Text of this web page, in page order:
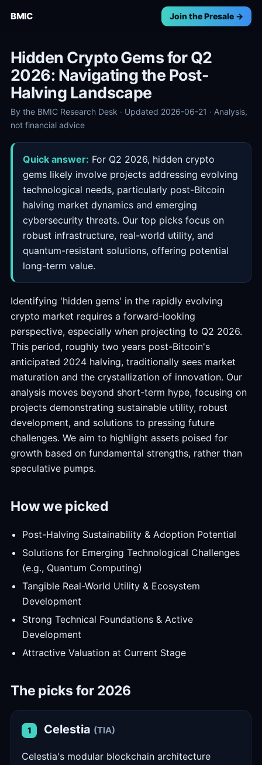
BMIC Join the Presale →
Hidden Crypto Gems for Q2
2026: Navigating the Post-
Halving Landscape
By the BMIC Research Desk · Updated 2026-06-21 · Analysis,
not financial advice
Quick answer: For Q2 2026, hidden crypto
gems likely involve projects addressing evolving
technological needs, particularly post-Bitcoin
halving market dynamics and emerging
cybersecurity threats. Our top picks focus on
robust infrastructure, real-world utility, and
quantum-resistant solutions, offering potential
long-term value.
Identifying 'hidden gems' in the rapidly evolving
crypto market requires a forward-looking
perspective, especially when projecting to Q2 2026.
This period, roughly two years post-Bitcoin's
anticipated 2024 halving, traditionally sees market
maturation and the crystallization of innovation. Our
analysis moves beyond short-term hype, focusing on
projects demonstrating sustainable utility, robust
development, and solutions to pressing future
challenges. We aim to highlight assets poised for
growth based on fundamental strengths, rather than
speculative pumps.
How we picked
Post-Halving Sustainability & Adoption Potential
Solutions for Emerging Technological Challenges
(e.g., Quantum Computing)
Tangible Real-World Utility & Ecosystem
Development
Strong Technical Foundations & Active
Development
Attractive Valuation at Current Stage
The picks for 2026
1 Celestia (TIA)
Celestia's modular blockchain architecture